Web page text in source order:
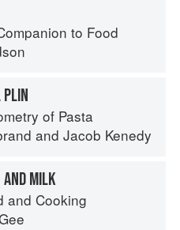
to Food
of Pasta
and Jacob Kenedy
AND MILK
and Cooking